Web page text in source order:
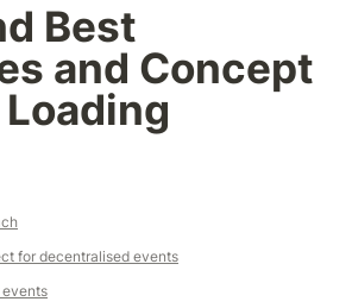
Best
and Concept
for decentralised events